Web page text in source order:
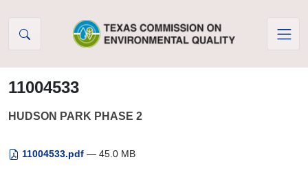
11004533
HUDSON PARK PHASE 2
11004533.pdf — 45.0 MB